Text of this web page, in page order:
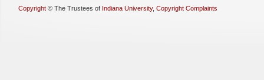
Copyright © The Trustees of Indiana University, Copyright Complaints